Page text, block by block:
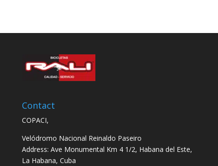
Contact
COPACI,
Velódromo Nacional Reinaldo Paseiro
Address: Ave Monumental Km 4 1/2, Habana del Este,
La Habana, Cuba